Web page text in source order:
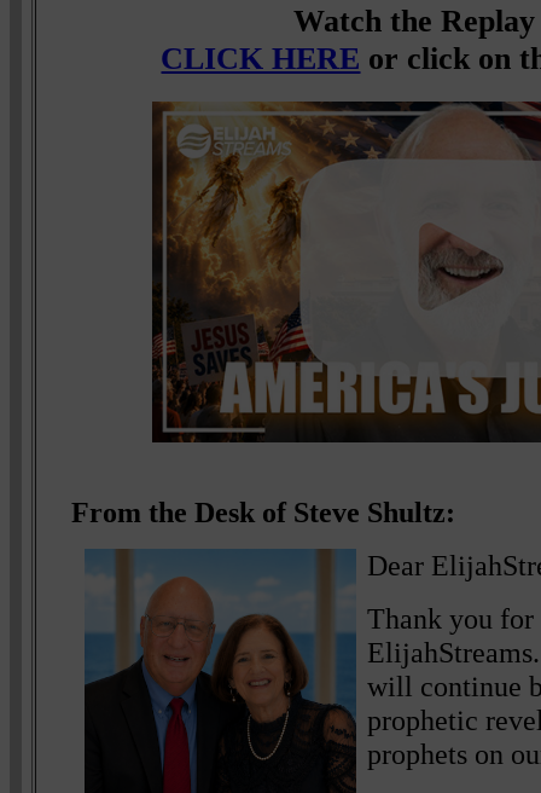
Watch the
CLICK HERE or click on
From the Desk of Steve Shultz:
Dear
Thank you
will continue
prophetic
prophets on